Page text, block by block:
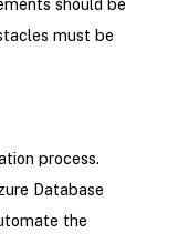
should be
must be
process.
Database
the